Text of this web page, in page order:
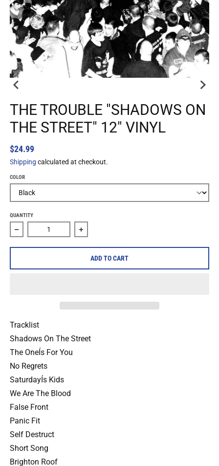
THE TROUBLE "SHADOWS ON
THE STREET" 12" VINYL
$24.99
Shipping calculated at checkout.
COLOR
QUANTITY
Decrease quantity for The Trouble &quot;Shadows On
Increase quantity for The Trouble
ADD TO CART
Tracklist
Shadows On The Street
The OneÍs For You
No Regrets
SaturdayÍs Kids
We Are The Blood
False Front
Panic Fit
Self Destruct
Short Song
Brighton Roof